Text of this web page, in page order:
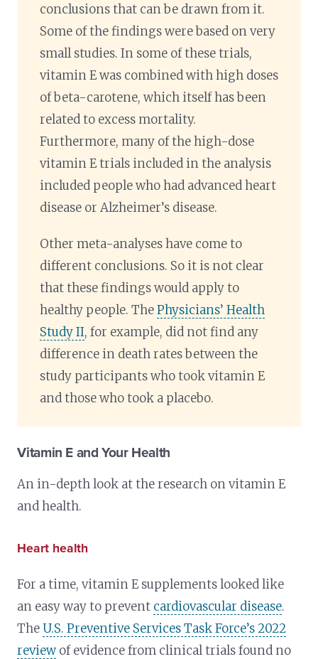
conclusions that can be drawn from it.
Some of the findings were based on very
small studies. In some of these trials,
vitamin E was combined with high doses
of beta-carotene, which itself has been
related to excess mortality.
Furthermore, many of the high-dose
vitamin E trials included in the analysis
included people who had advanced heart
disease or Alzheimer’s disease.
Other meta-analyses have come to
different conclusions. So it is not clear
that these findings would apply to
healthy people. ThePhysicians’ Health
Study II, for example, did not find any
difference in death rates between the
study participants who took vitamin E
and those who took a placebo.
Vitamin E and Your Health
An in-depth look at the research on vitamin E
and health.
Heart health
For a time, vitamin E supplements looked like
an easy way to prevent cardiovascular disease.
TheU.S. Preventive Services Task Force’s 2022
reviewof evidence from clinical trials found no